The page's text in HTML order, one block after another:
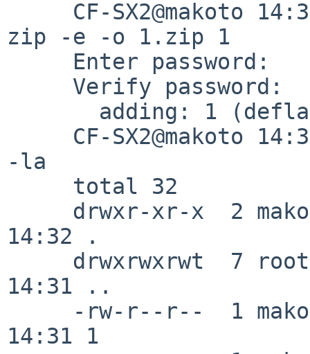
zip -e -o 1.zip 1
-la
14:32 .
14:31 ..
14:31 1